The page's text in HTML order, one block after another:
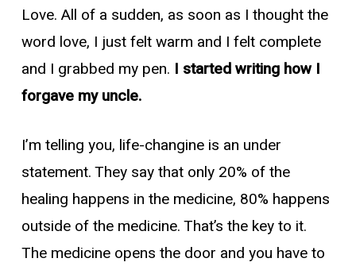
Love. All of a sudden, as soon as I thought the
word love, I just felt warm and I felt complete
and I grabbed my pen. I started writing how I
forgave my uncle.
I’m telling you, life-changine is an under
statement. They say that only 20% of the
healing happens in the medicine, 80% happens
outside of the medicine. That’s the key to it.
The medicine opens the door and you have to